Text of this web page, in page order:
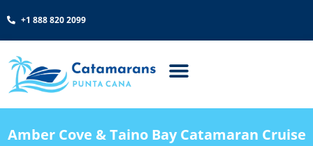
+1 888 820 2099
Amber Cove & Taino Bay Catamaran Cruise